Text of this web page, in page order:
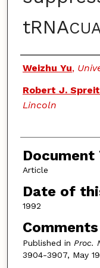
tRNA
Authors
Weizhu Yu,
Robert J.
Lincoln
Document
Article
Date of
1992
Comments
Published in Proc.
3904-3907, May